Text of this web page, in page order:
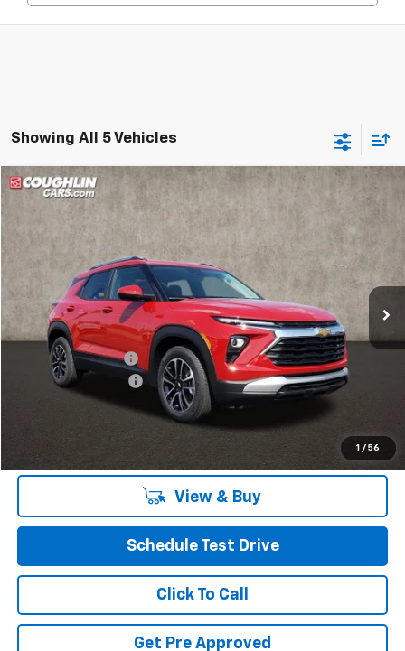
Showing All 5 Vehicles
1 / 56
New 2026Chevrolet Trailblazer
Special Offer
Price Drop
KL79MPSL4TB030149 Stock:P40044
Ext.
$26,063
PRICE
Less
MSRP: $26,185
Coughlin Discount:
Documentation Fee
Includes all dealer fees. Price excludes tax, title & registration.
View & Buy
Schedule Test Drive
Click To Call
Get Pre Approved
Compare Vehicle